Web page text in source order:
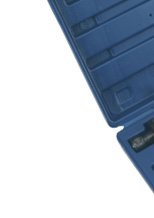
PRODUCTS